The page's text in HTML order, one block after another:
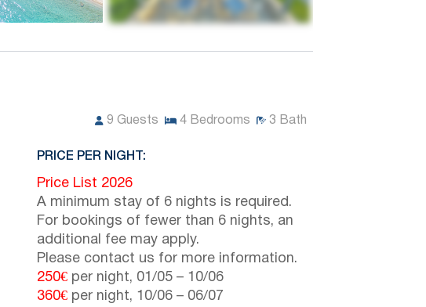
9 Guests 4 Bedrooms 3 Bath
PRICE PER NIGHT:
Price List 2026
A minimum stay of 6 nights is required.
For bookings of fewer than 6 nights, an
additional fee may apply.
Please contact us for more information.
250€ per night, 01/05 – 10/06
360€ per night, 10/06 – 06/07